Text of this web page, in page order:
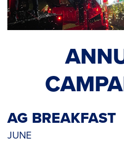
AG BREAKFAST
JUNE